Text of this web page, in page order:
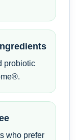
probiotic
who prefer